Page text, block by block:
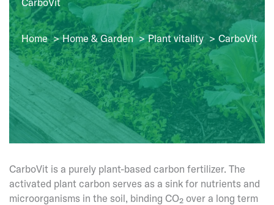
CarboVit
Home Home & Garden Plant vitality CarboVit
CarboVit is a purely plant-based carbon fertilizer. The
activated plant carbon serves as a sink for nutrients and
microorganisms in the soil, binding CO₂ over a long term